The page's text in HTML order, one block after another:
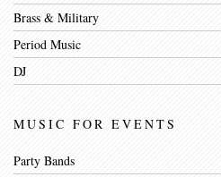
Brass & Military
Period Music
DJ
MUSIC FOR EVENTS
Party Bands